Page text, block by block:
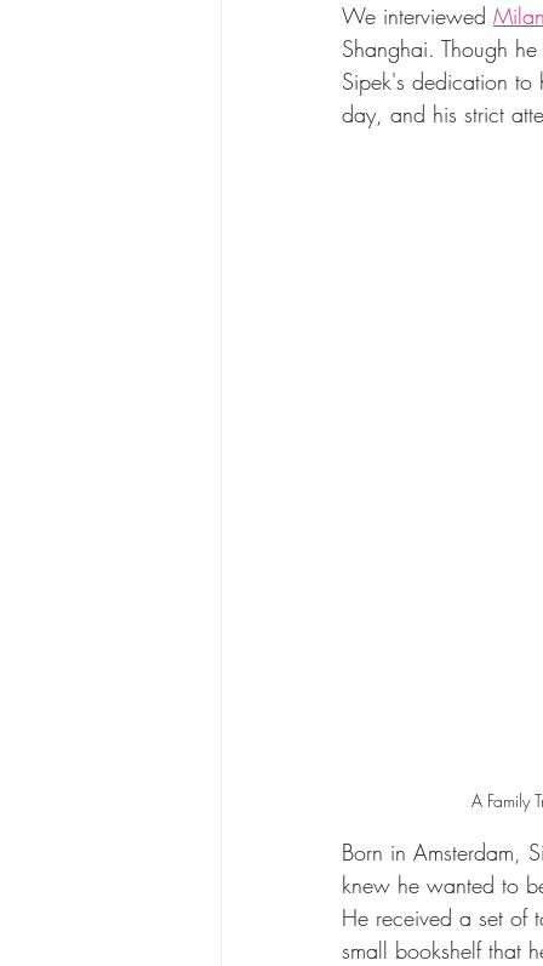
We interviewed
Shanghai. Though
Sipek's dedication to
day, and his strict
A Family
Born in Amsterdam,
knew he wanted to
He received a set of
small bookshelf that